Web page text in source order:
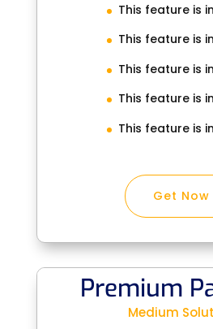
This feature is
This feature is
This feature is
This feature is
This feature is
Get Now
Premium
Medium